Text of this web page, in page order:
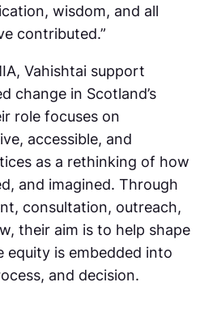
wisdom, and all
contributed.”
Vahishtai support
change in Scotland’s
role focuses on
accessible, and
as a rethinking of how
and imagined. Through
consultation, outreach,
their aim is to help shape
equity is embedded into
and decision.